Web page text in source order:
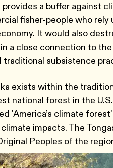
a buffer against
fisher-people who
It would also
a close connection to
subsistence
exists within the
national forest in the
'America’s climate
impacts. The
Peoples of the